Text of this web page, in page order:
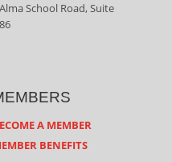
School Road, Suite
A MEMBER
BENEFITS